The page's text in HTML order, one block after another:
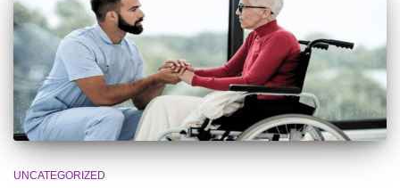
UNCATEGORIZED